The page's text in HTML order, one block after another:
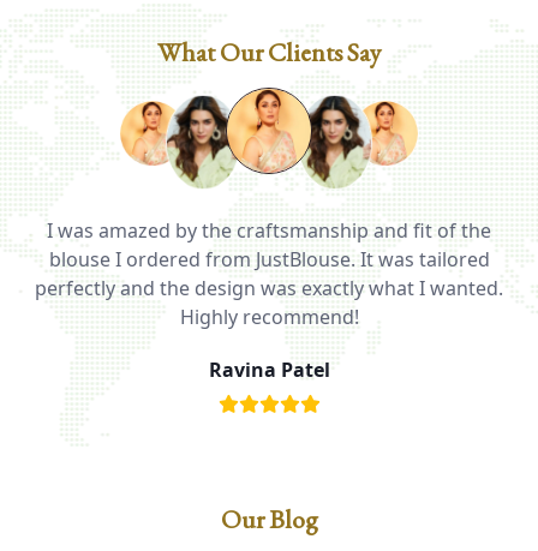
What Our Clients Say
I was amazed by the craftsmanship and fit of the
blouse I ordered from JustBlouse. It was tailored
perfectly and the design was exactly what I wanted.
Highly recommend!
Ravina Patel
Our Blog